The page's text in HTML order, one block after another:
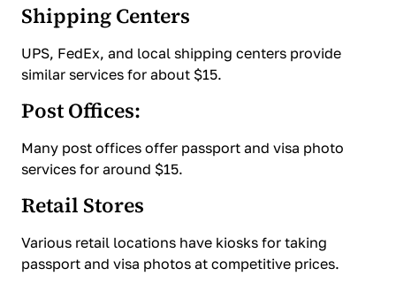
Shipping Centers
UPS, FedEx, and local shipping centers provide
similar services for about $15.
Post Offices:
Many post offices offer passport and visa photo
services for around $15.
Retail Stores
Various retail locations have kiosks for taking
passport and visa photos at competitive prices.